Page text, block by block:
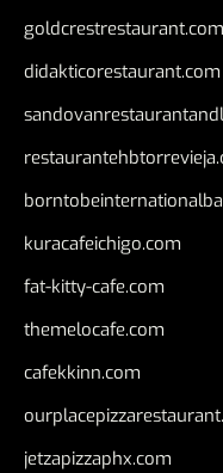
goldcrestrestaurant.com
didakticorestaurant.com
kuracafeichigo.com
fat-kitty-cafe.com
themelocafe.com
cafekkinn.com
jetzapizzaphx.com